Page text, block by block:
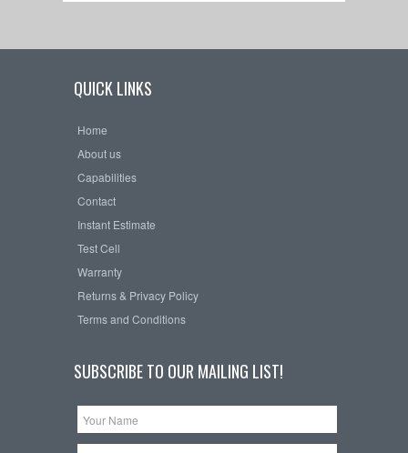
QUICK LINKS
Home
About us
Capabilities
Contact
Instant Estimate
Test Cell
Warranty
Returns & Privacy Policy
Terms and Conditions
SUBSCRIBE TO OUR MAILING LIST!